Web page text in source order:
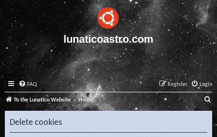
lunaticoastro.com
FAQ Login
Register
To the Lunatico Website Home S
e
a
Delete cookies